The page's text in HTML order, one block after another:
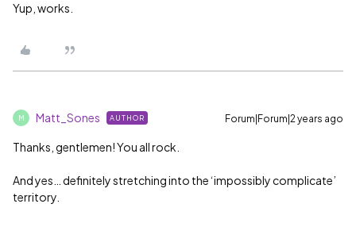
Yup, works.
M Matt_Sones AUTHOR Forum|Forum|2 years ago
Thanks, gentlemen! You all rock.
And yes… definitely stretching into the ‘impossibly complicate’
territory.